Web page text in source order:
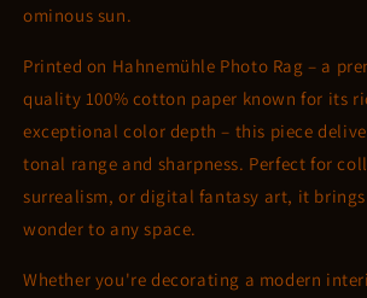
ominous sun.
Printed on Hahnemühle Photo Rag – a
quality 100% cotton paper known for its
exceptional color depth – this piece
tonal range and sharpness. Perfect for
surrealism, or digital fantasy art, it
wonder to any space.
Whether you're decorating a modern